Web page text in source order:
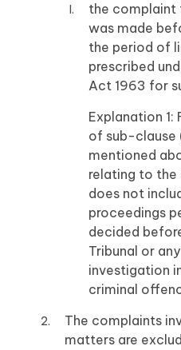
the complaint
was made
the period of
prescribed
Act 1963 for
Explanation 1:
of sub-clause
mentioned
relating to the
does not
proceedings
decided
Tribunal or
investigation
criminal
The complaints
matters are